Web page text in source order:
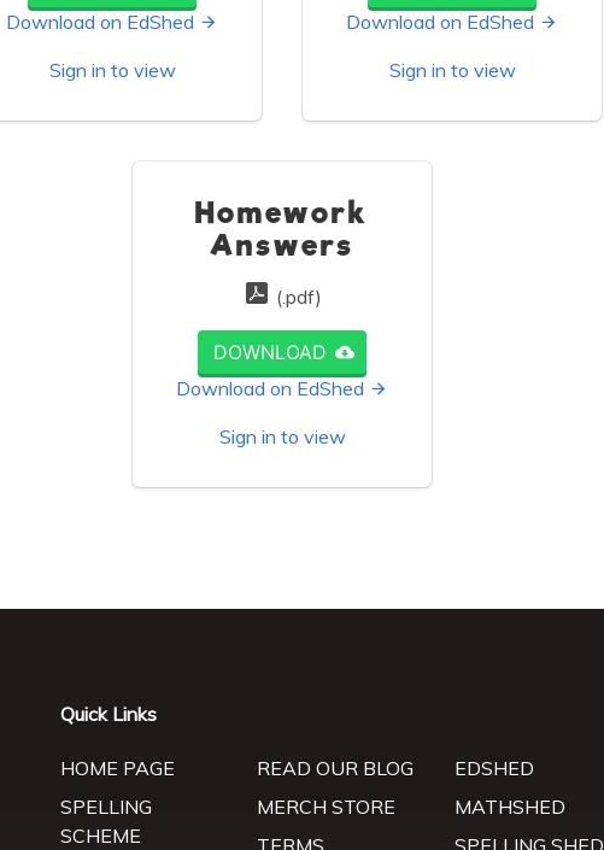
Download on EdShed
Sign in to view
Download on EdShed
Sign in to view
Homework
Answers
(.pdf)
DOWNLOAD
Download on EdShed
Sign in to view
Quick Links
HOME PAGE
SPELLING
SCHEME
READ OUR BLOG
MERCH STORE
EDSHED
MATHSHED